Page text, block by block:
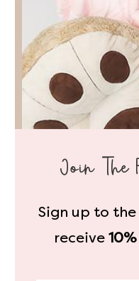
Join The
Sign up to
receive